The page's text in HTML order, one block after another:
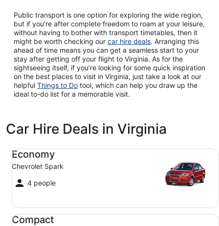
Public transport is one option for exploring the wide region,
but if you’re after complete freedom to roam at your leisure,
without having to bother with transport timetables, then it
might be worth checking our car hire deals. Arranging this
ahead of time means you can get a seamless start to your
stay after getting off your flight to Virginia. As for the
sightseeing itself, if you’re looking for some quick inspiration
on the best places to visit in Virginia, just take a look at our
helpful Things to Do tool, which can help you draw up the
ideal to-do list for a memorable visit.
Car Hire Deals in Virginia
Economy
Chevrolet Spark
4 people
Economy Chevrolet Spark
Compact
Compact Ford Focus